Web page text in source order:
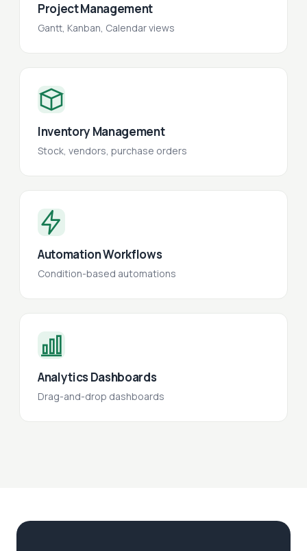
Project Management
Gantt, Kanban, Calendar views
Inventory Management
Stock, vendors, purchase orders
Automation Workflows
Condition-based automations
Analytics Dashboards
Drag-and-drop dashboards